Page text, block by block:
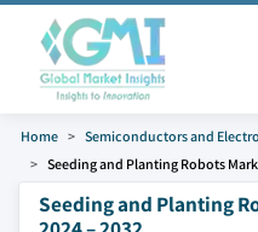
Home Semiconductors and
Seeding and Planting Robots
Seeding and Planting